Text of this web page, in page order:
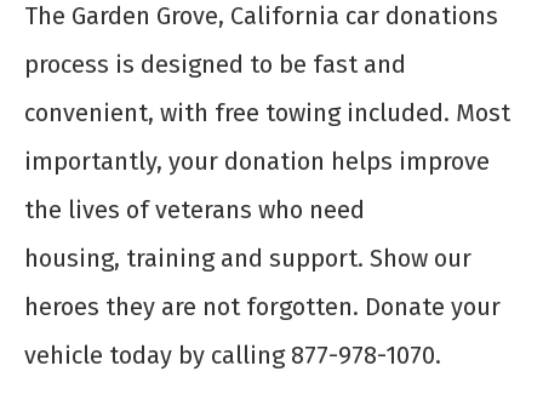
The Garden Grove, California car donations
process is designed to be fast and
convenient, with free towing included. Most
importantly, your donation helps improve
the lives of veterans who need
housing, training and support. Show our
heroes they are not forgotten. Donate your
vehicle today by calling 877-978-1070.